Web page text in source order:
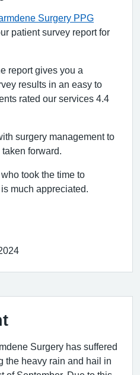
Surgery PPG
patient survey report for
report gives you a
results in an easy to
rated our services 4.4
surgery management to
forward.
took the time to
much appreciated.
Surgery has suffered
the heavy rain and hail in